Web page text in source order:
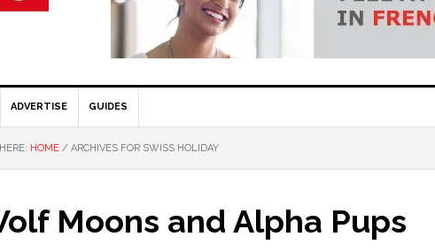
ADVERTISE GUIDES
HOME / ARCHIVES FOR SWISS HOLIDAY
Moons and Alpha Pups